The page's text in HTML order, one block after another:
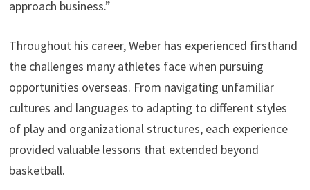
approach business.”
Throughout his career, Weber has experienced firsthand
the challenges many athletes face when pursuing
opportunities overseas. From navigating unfamiliar
cultures and languages to adapting to different styles
of play and organizational structures, each experience
provided valuable lessons that extended beyond
basketball.